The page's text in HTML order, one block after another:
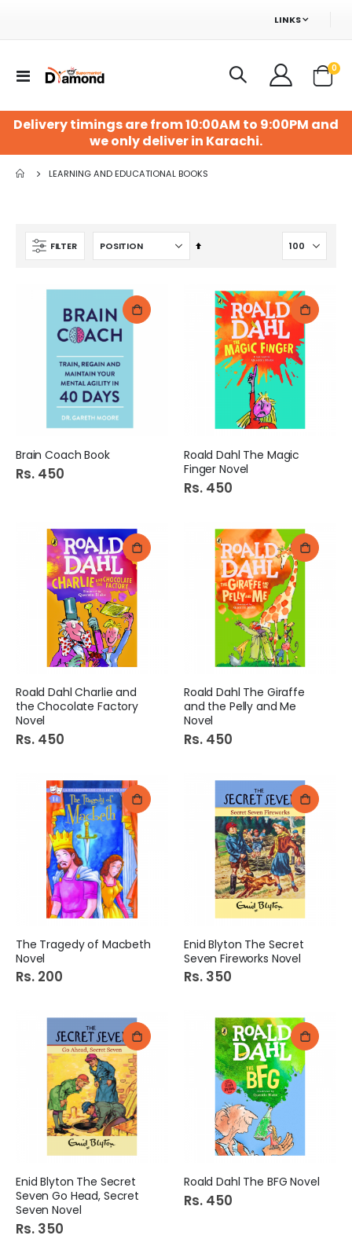
LINKS
Toggle
Cart
0
Delivery timings are from 10:00AM to 9:00PM and
we only deliver in Karachi.
LEARNING AND EDUCATIONAL BOOKS
FILTER
Set
Brain Coach Book
Rs. 450
Roald Dahl The Magic
Finger Novel
Rs. 450
Roald Dahl Charlie and
the Chocolate Factory
Novel
Rs. 450
Roald Dahl The Giraffe
and the Pelly and Me
Novel
Rs. 450
The Tragedy of Macbeth
Novel
Rs. 200
Enid Blyton The Secret
Seven Fireworks Novel
Rs. 350
Enid Blyton The Secret
Seven Go Head, Secret
Seven Novel
Rs. 350
Roald Dahl The BFG Novel
Rs. 450
Cadbury Dairy Milk Oreo Chocolate 38G
Rs. 245
Rs. 1,155
Chef S.S.T Saucepan Size # 8
Rs. 989
Rs. 355